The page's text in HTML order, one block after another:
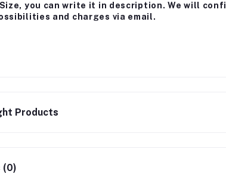
you can write it in description. We will
and charges via email.
Products
(0)